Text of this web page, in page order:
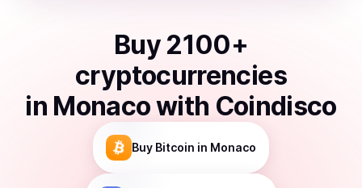
Buy 2100+
cryptocurrencies
in Monacowith Coindisco
Buy Bitcoin in Monaco